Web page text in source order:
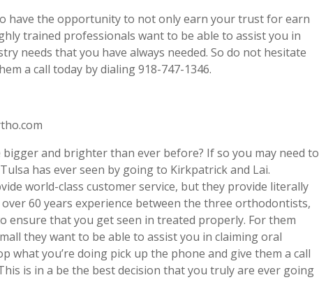
have the opportunity to not only earn your trust for earn
trained professionals want to be able to assist you in
needs that you have always needed. So do not hesitate
a call today by dialing 918-747-1346.
and brighter than ever before? If so you may need to
has ever seen by going to Kirkpatrick and Lai.
world-class customer service, but they provide literally
60 years experience between the three orthodontists,
ensure that you get seen in treated properly. For them
they want to be able to assist you in claiming oral
what you’re doing pick up the phone and give them a call
is in a be the best decision that you truly are ever going